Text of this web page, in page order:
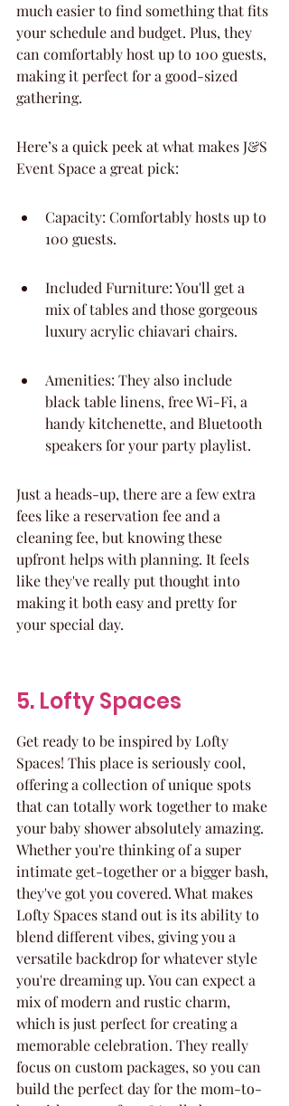
much easier to find something that fits
your schedule and budget. Plus, they
can comfortably host up to 100 guests,
making it perfect for a good-sized
gathering.
Here’s a quick peek at what makes J&S
Event Space a great pick:
Capacity: Comfortably hosts up to
100 guests.
Included Furniture: You'll get a
mix of tables and those gorgeous
luxury acrylic chiavari chairs.
Amenities: They also include
black table linens, free Wi-Fi, a
handy kitchenette, and Bluetooth
speakers for your party playlist.
Just a heads-up, there are a few extra
fees like a reservation fee and a
cleaning fee, but knowing these
upfront helps with planning. It feels
like they've really put thought into
making it both easy and pretty for
your special day.
5. Lofty Spaces
Get ready to be inspired by Lofty
Spaces! This place is seriously cool,
offering a collection of unique spots
that can totally work together to make
your baby shower absolutely amazing.
Whether you're thinking of a super
intimate get-together or a bigger bash,
they've got you covered. What makes
Lofty Spaces stand out is its ability to
blend different vibes, giving you a
versatile backdrop for whatever style
you're dreaming up. You can expect a
mix of modern and rustic charm,
which is just perfect for creating a
memorable celebration. They really
focus on custom packages, so you can
build the perfect day for the mom-to-